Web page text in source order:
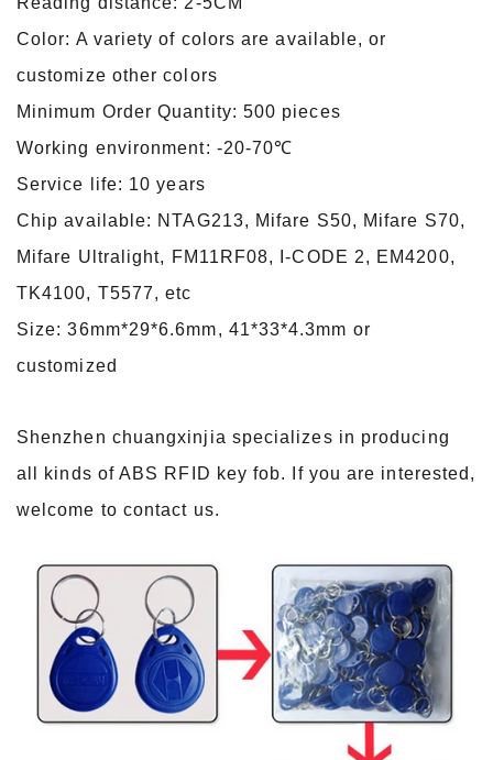
Color: A variety of colors are available, or
customize other colors
Minimum Order Quantity: 500 pieces
Working environment: -20-70℃
Service life: 10 years
Chip available: NTAG213, Mifare S50, Mifare S70,
Mifare Ultralight, FM11RF08, I-CODE 2, EM4200,
TK4100, T5577, etc
Size: 36mm*29*6.6mm, 41*33*4.3mm or
customized
Shenzhen chuangxinjia specializes in producing
all kinds of ABS RFID key fob. If you are interested,
welcome to contact us.